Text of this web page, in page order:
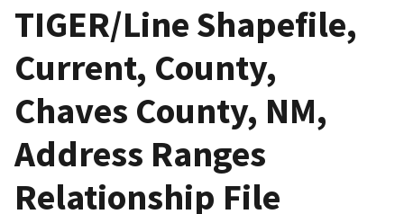
TIGER/Line Shapefile,
Current, County,
Chaves County, NM,
Address Ranges
Relationship File